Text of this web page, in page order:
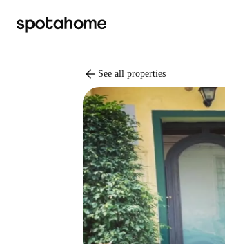
arrow_back See all properties